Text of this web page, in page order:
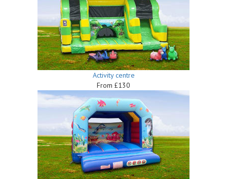
Activity centre
From £130